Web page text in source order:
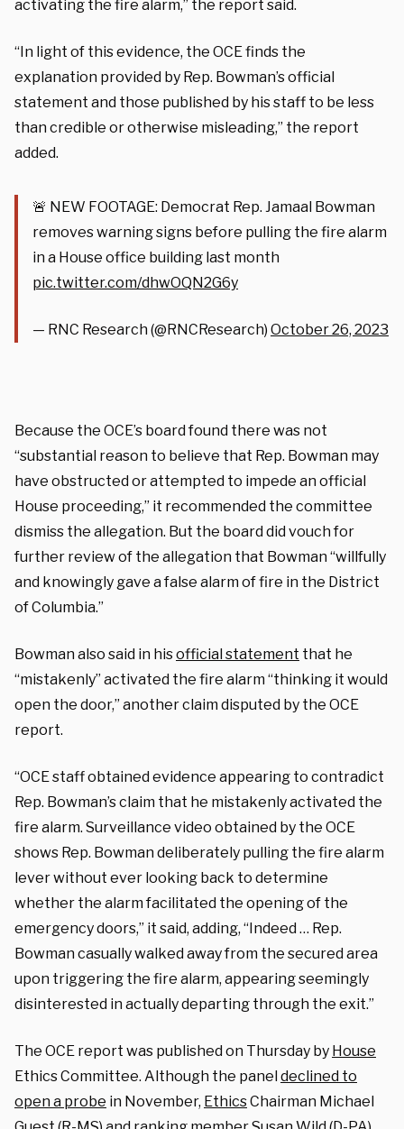
activating the fire alarm,” the report said.
“In light of this evidence, the OCE finds the
explanation provided by Rep. Bowman’s official
statement and those published by his staff to be less
than credible or otherwise misleading,” the report
added.
🚨 NEW FOOTAGE: Democrat Rep. Jamaal Bowman
removes warning signs before pulling the fire alarm
in a House office building last month
pic.twitter.com/dhwOQN2G6y
— RNC Research (@RNCResearch) October 26, 2023
Because the OCE’s board found there was not
“substantial reason to believe that Rep. Bowman may
have obstructed or attempted to impede an official
House proceeding,” it recommended the committee
dismiss the allegation. But the board did vouch for
further review of the allegation that Bowman “willfully
and knowingly gave a false alarm of fire in the District
of Columbia.”
Bowman also said in hisofficial statement that he
“mistakenly” activated the fire alarm “thinking it would
open the door,” another claim disputed by the OCE
report.
“OCE staff obtained evidence appearing to contradict
Rep. Bowman’s claim that he mistakenly activated the
fire alarm. Surveillance video obtained by the OCE
shows Rep. Bowman deliberately pulling the fire alarm
lever without ever looking back to determine
whether the alarm facilitated the opening of the
emergency doors,” it said, adding, “Indeed … Rep.
Bowman casually walked away from the secured area
upon triggering the fire alarm, appearing seemingly
disinterested in actually departing through the exit.”
The OCE report was published on Thursday by House
Ethics Committee. Although the paneldeclined to
open a probe in November, EthicsChairman Michael